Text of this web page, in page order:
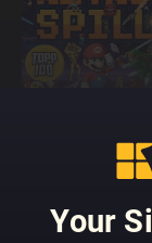
Your